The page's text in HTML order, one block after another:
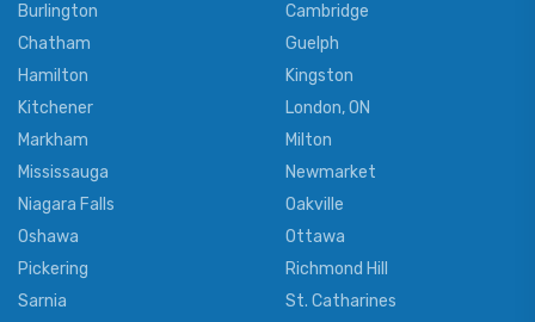
Burlington
Cambridge
Chatham
Guelph
Hamilton
Kingston
Kitchener
London, ON
Markham
Milton
Mississauga
Newmarket
Niagara Falls
Oakville
Oshawa
Ottawa
Pickering
Richmond Hill
Sarnia
St. Catharines